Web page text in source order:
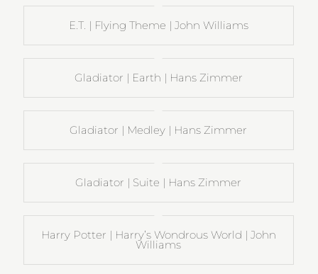
E.T. | Flying Theme | John Williams
Gladiator | Earth | Hans Zimmer
Gladiator | Medley | Hans Zimmer
Gladiator | Suite | Hans Zimmer
Harry Potter | Harry’s Wondrous World | John
Williams